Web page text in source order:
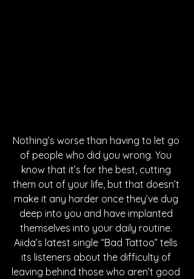
Nothing’s worse than having to let go
of people who did you wrong. You
know that it’s for the best, cutting
them out of your life, but that doesn’t
make it any harder once they’ve dug
deep into you and have implanted
themselves into your daily routine.
Aiida’s latest single “Bad Tattoo” tells
its listeners about the difficulty of
leaving behind those who aren’t good